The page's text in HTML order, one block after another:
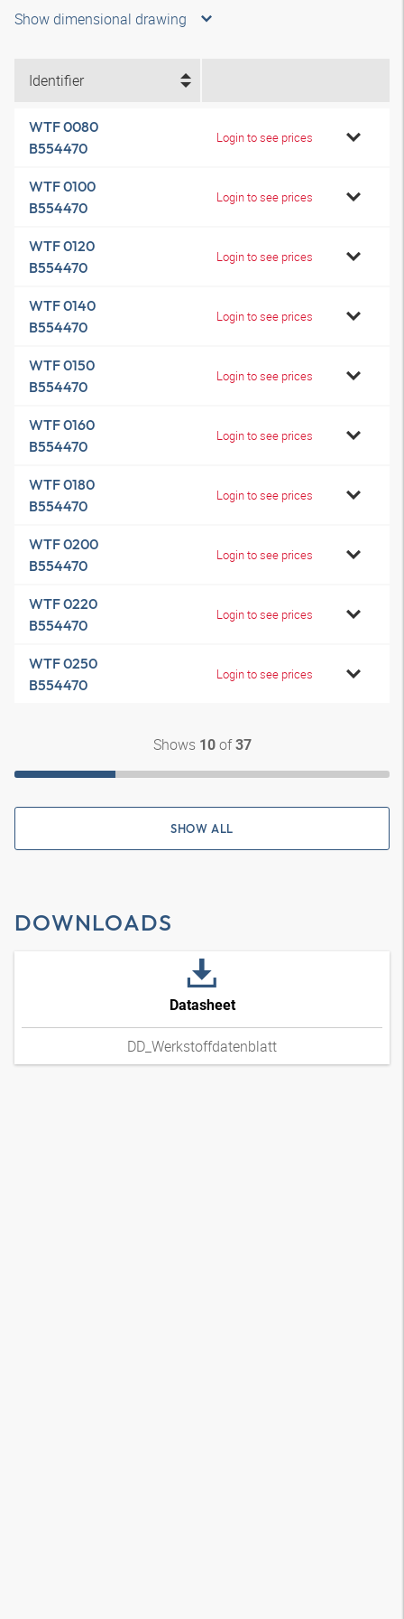
Show dimensional drawing
Identifier
WTF 0080
B554470
Login to see prices
WTF 0100
B554470
Login to see prices
WTF 0120
B554470
Login to see prices
WTF 0140
B554470
Login to see prices
WTF 0150
B554470
Login to see prices
WTF 0160
B554470
Login to see prices
WTF 0180
B554470
Login to see prices
WTF 0200
B554470
Login to see prices
WTF 0220
B554470
Login to see prices
WTF 0250
B554470
Login to see prices
Shows 10of37
SHOW ALL
DOWNLOADS
Datasheet
DD_Werkstoffdatenblatt